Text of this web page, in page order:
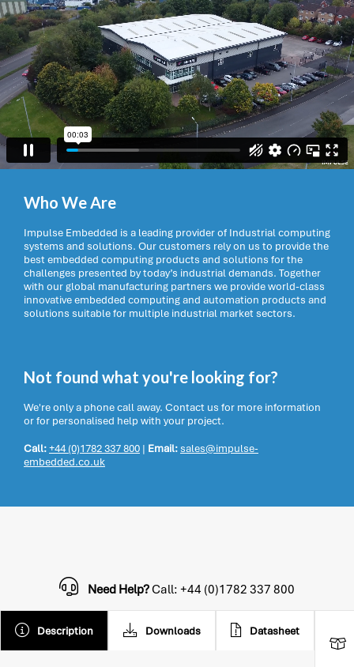
Who We Are
Impulse Embedded is a leading provider of Industrial computing
systems and solutions. Our customers rely on us to provide the
best embedded computing products and solutions for the
challenges presented by today’s industrial demands. Together
with our global manufacturing partners we provide world-class
innovative embedded computing and automation products and
solutions suitable for multiple industrial market sectors.
Not found what you're looking for?
We're only a phone call away. Contact us for more information
or for personalised help with your project.
Call:+44 (0)1782 337 800 | Email:sales@impulse-
embedded.co.uk
Description Downloads Datasheet
Need Help?Call: +44 (0)1782 337 800